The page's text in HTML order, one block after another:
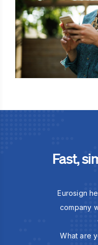
Fast,
Eurosign
company
What are